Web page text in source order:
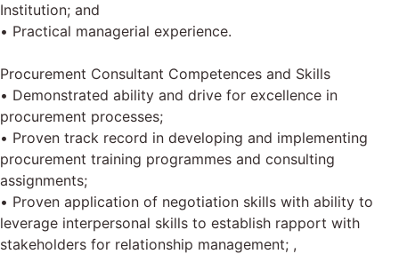
Institution; and
• Practical managerial experience.
Procurement Consultant Competences and Skills
• Demonstrated ability and drive for excellence in
procurement processes;
• Proven track record in developing and implementing
procurement training programmes and consulting
assignments;
• Proven application of negotiation skills with ability to
leverage interpersonal skills to establish rapport with
stakeholders for relationship management; ,